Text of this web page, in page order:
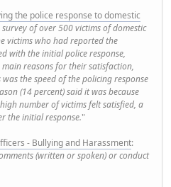
the police response to domestic
of over 500 victims of domestic
victims who had reported the
with the initial police response,
reasons for their satisfaction,
the speed of the policing response
(14 percent) said it was because
number of victims felt satisfied, a
the initial response."
- Bullying and Harassment:
(written or spoken) or conduct